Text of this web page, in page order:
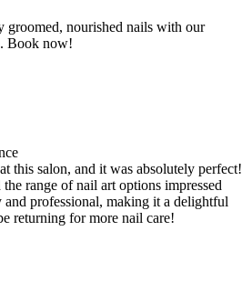
groomed, nourished nails with our
Book now!
this salon, and it was absolutely perfect!
range of nail art options impressed
professional, making it a delightful
returning for more nail care!